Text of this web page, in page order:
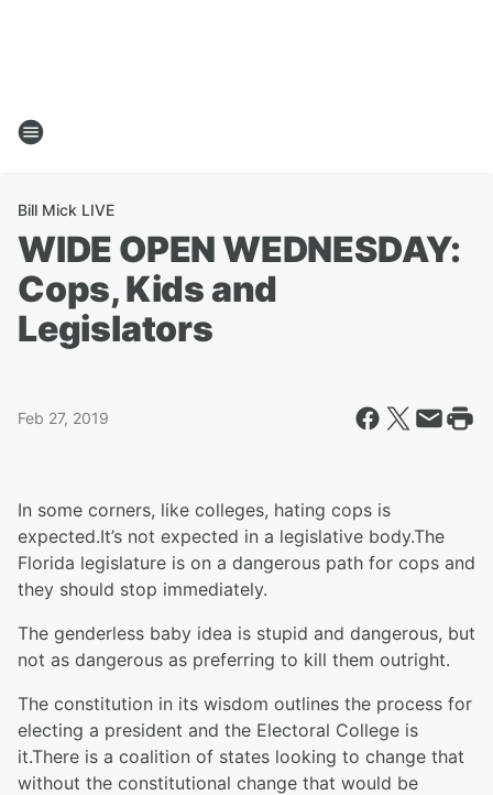
Bill Mick LIVE
WIDE OPEN WEDNESDAY:
Cops, Kids and
Legislators
Feb 27, 2019
In some corners, like colleges, hating cops is
expected.It’s not expected in a legislative body.The
Florida legislature is on a dangerous path for cops and
they should stop immediately.
The genderless baby idea is stupid and dangerous, but
not as dangerous as preferring to kill them outright.
The constitution in its wisdom outlines the process for
electing a president and the Electoral College is
it.There is a coalition of states looking to change that
without the constitutional change that would be